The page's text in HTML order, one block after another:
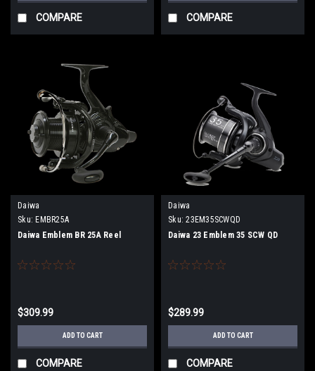
COMPARE COMPARE
Daiwa
Sku: EMBR25A
Daiwa Emblem BR 25A Reel
$309.99
ADD TO CART
COMPARE
Daiwa
Sku: 23EM35SCWQD
Daiwa 23 Emblem 35 SCW QD
$289.99
ADD TO CART
COMPARE